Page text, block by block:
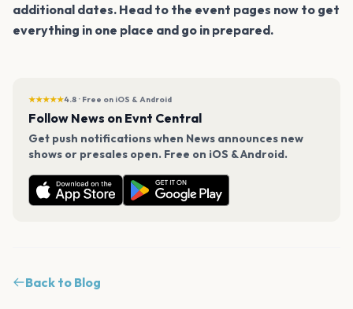
additional dates. Head to the event pages now to get
everything in one place and go in prepared.
★★★★★4.8 · Free on iOS & Android
Follow News on Evnt Central
Get push notifications when News announces new
shows or presales open. Free on iOS & Android.
Back to Blog